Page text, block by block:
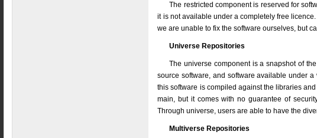
The restricted component is reserved for
it is not available under a completely free
we are unable to fix the software ourselves, but
Universe Repositories
The universe component is a snapshot of
source software, and software available under
this software is compiled against the libraries
main, but it comes with no guarantee of
Through universe, users are able to have the
Multiverse Repositories